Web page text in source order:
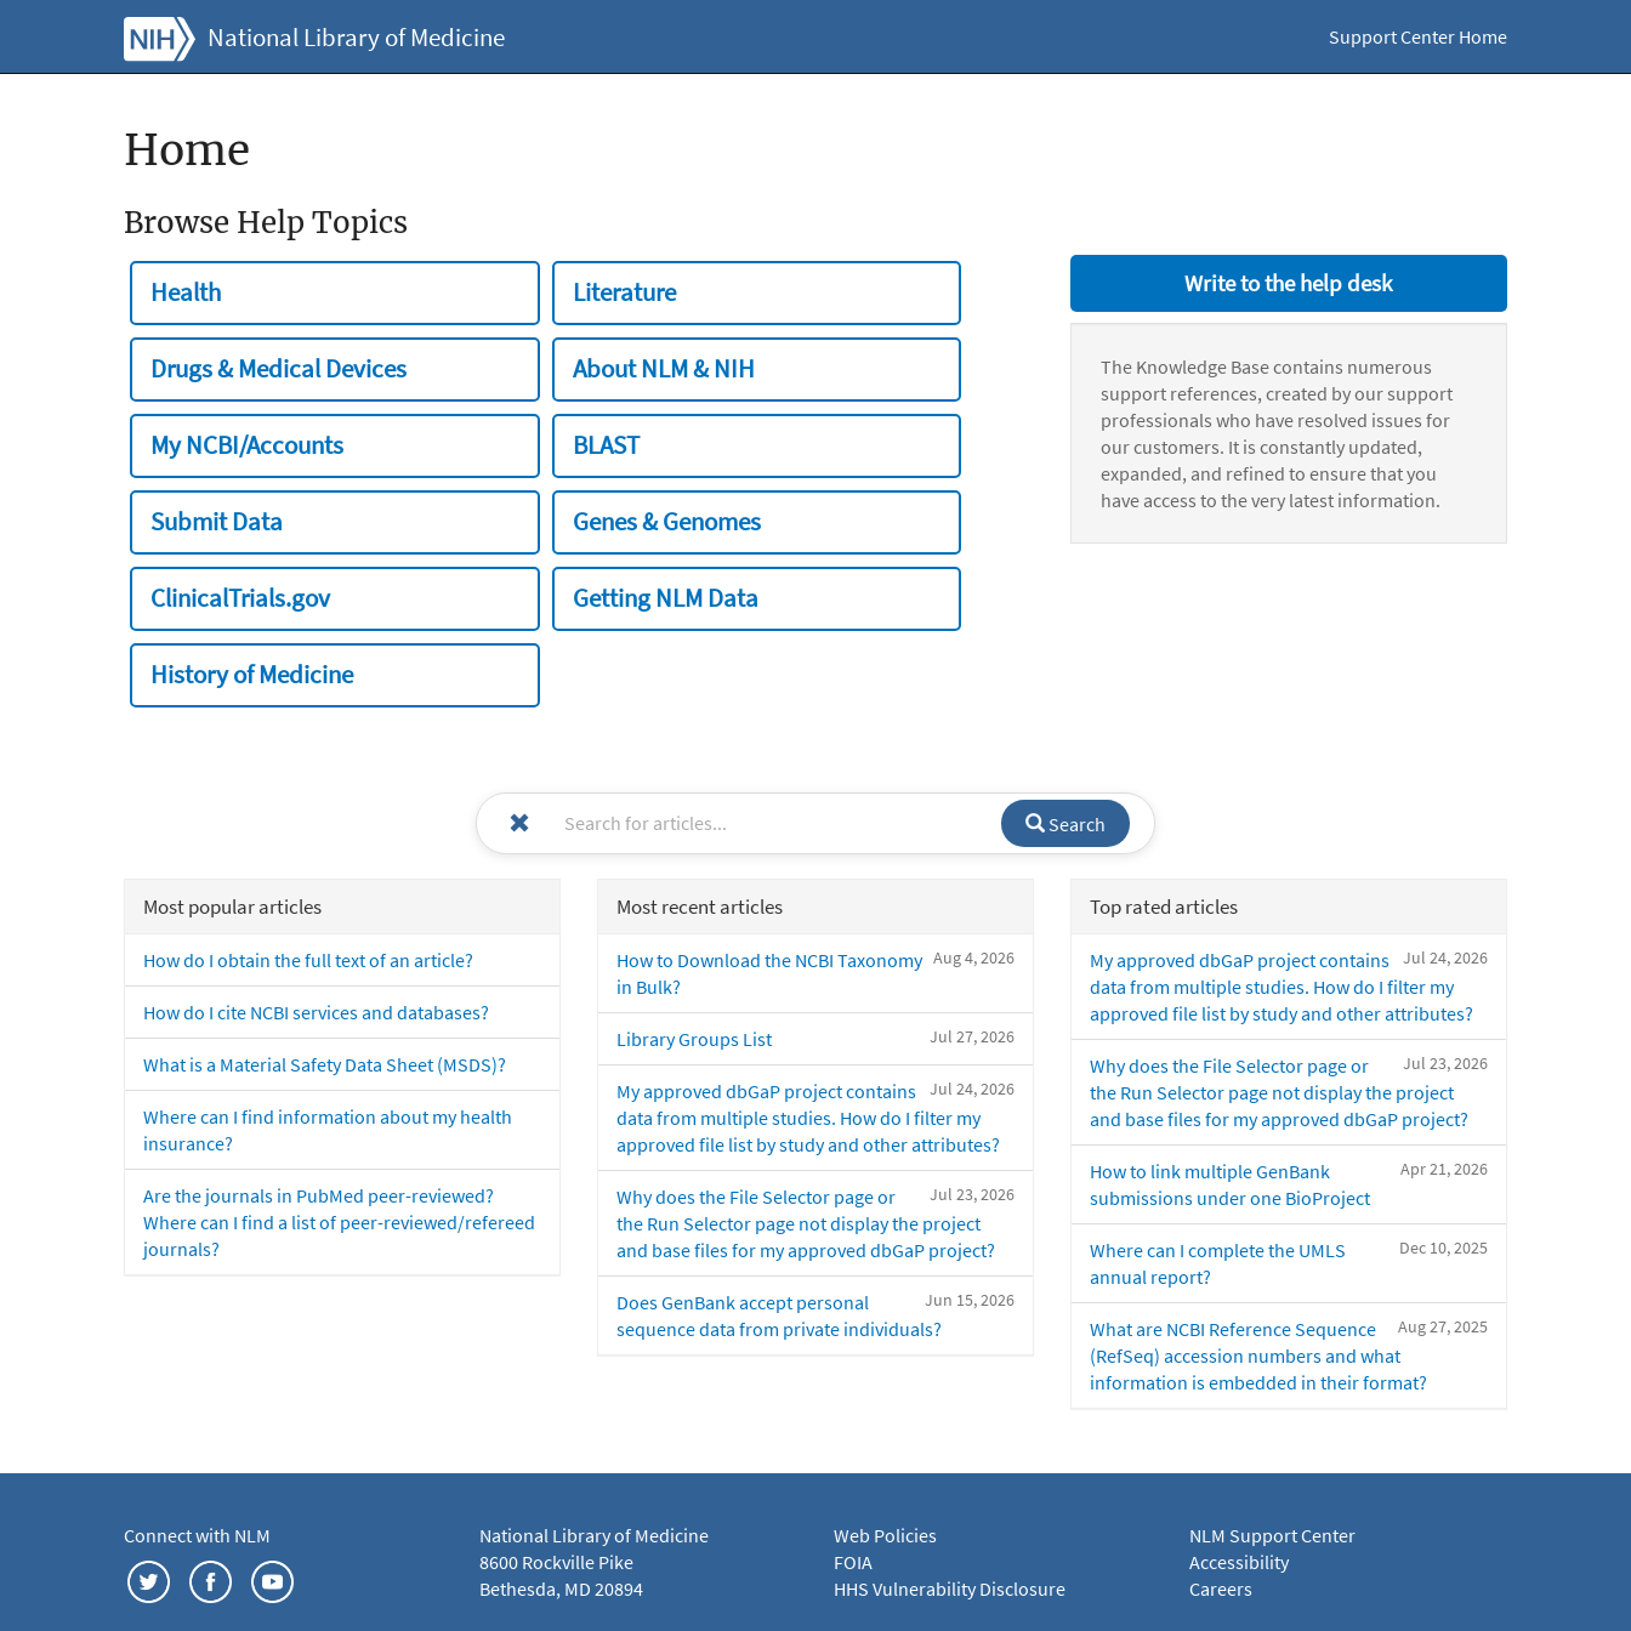
National Library of Medicine Support Center Home
Home
Browse Help Topics
Health Literature
Drugs & Medical Devices About NLM & NIH
My NCBI/Accounts BLAST
Submit Data Genes & Genomes
ClinicalTrials.gov Getting NLM Data
History of Medicine
Write to the help desk
The Knowledge Base contains numerous
support references, created by our support
professionals who have resolved issues for
our customers. It is constantly updated,
expanded, and refined to ensure that you
have access to the very latest information.
Search
Most popular articles
How do I obtain the full text of an article?
How do I cite NCBI services and databases?
What is a Material Safety Data Sheet (MSDS)?
Where can I find information about my health
insurance?
Are the journals in PubMed peer-reviewed?
Where can I find a list of peer-reviewed/refereed
journals?
Most recent articles
Aug 4, 2026
How to Download the NCBI Taxonomy
in Bulk?
Jul 27, 2026
Library Groups List
Jul 24, 2026
My approved dbGaP project contains
data from multiple studies. How do I filter my
approved file list by study and other attributes?
Jul 23, 2026
Why does the File Selector page or
the Run Selector page not display the project
and base files for my approved dbGaP project?
Jun 15, 2026
Does GenBank accept personal
sequence data from private individuals?
Top rated articles
Jul 24, 2026
My approved dbGaP project contains
data from multiple studies. How do I filter my
approved file list by study and other attributes?
Jul 23, 2026
Why does the File Selector page or
the Run Selector page not display the project
and base files for my approved dbGaP project?
Apr 21, 2026
How to link multiple GenBank
submissions under one BioProject
Dec 10, 2025
Where can I complete the UMLS
annual report?
Aug 27, 2025
What are NCBI Reference Sequence
(RefSeq) accession numbers and what
information is embedded in their format?
Connect with NLM
National Library of Medicine
8600 Rockville Pike
Bethesda, MD 20894
Web Policies
FOIA
HHS Vulnerability Disclosure
NLM Support Center
Accessibility
Careers